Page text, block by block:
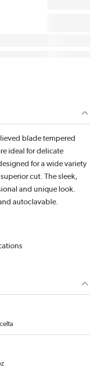
blade tempered
ideal for delicate
for a wide variety
cut. The sleek,
and unique look.
autoclavable.